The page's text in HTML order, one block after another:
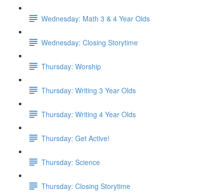
Wednesday: Math 3 & 4 Year Olds
Wednesday: Closing Storytime
Thursday: Worship
Thursday: Writing 3 Year Olds
Thursday: Writing 4 Year Olds
Thursday: Get Active!
Thursday: Science
Thursday: Closing Storytime